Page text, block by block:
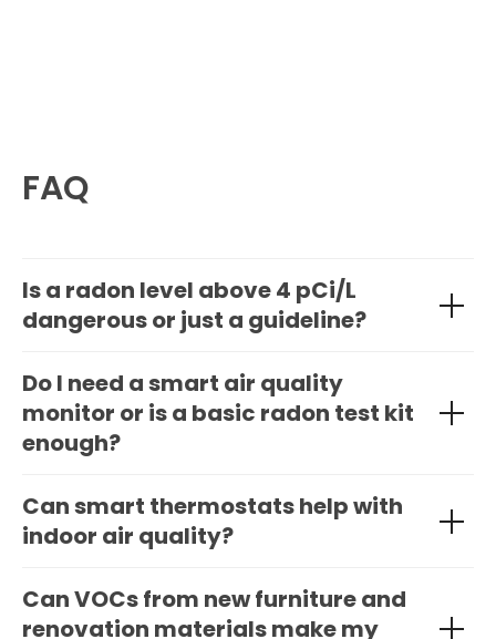
FAQ
Is a radon level above 4 pCi/L
dangerous or just a guideline?
Do I need a smart air quality
monitor or is a basic radon test kit
enough?
Can smart thermostats help with
indoor air quality?
Can VOCs from new furniture and
renovation materials make my